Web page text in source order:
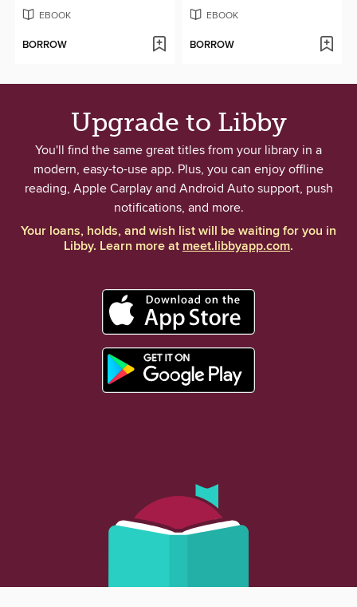
EBOOK
BORROW
EBOOK
BORROW
Upgrade to Libby
You'll find the same great titles from your library in a
modern, easy-to-use app. Plus, you can enjoy offline
reading, Apple Carplay and Android Auto support, push
notifications, and more.
Your loans, holds, and wish list will be waiting for you in
Libby. Learn more atmeet.libbyapp.com.